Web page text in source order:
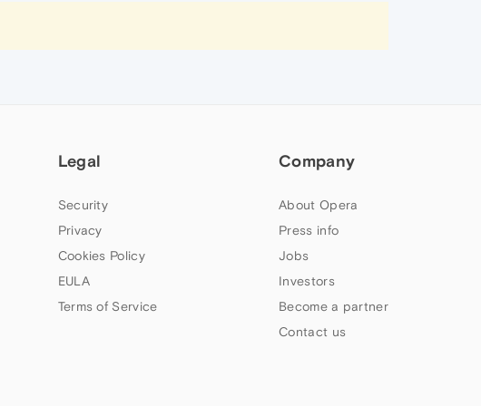
Legal
Security
Privacy
Cookies Policy
EULA
Terms of Service
Company
About Opera
Press info
Jobs
Investors
Become a partner
Contact us